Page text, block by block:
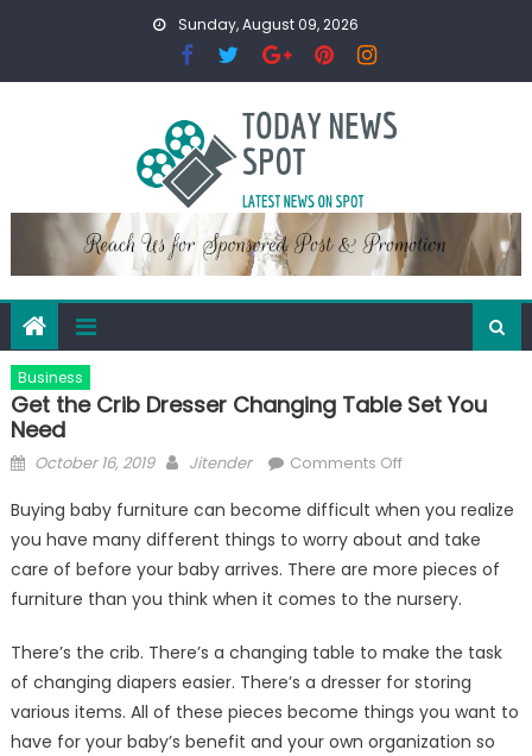
Sunday, August 09, 2026
Business
Get the Crib Dresser Changing Table Set You
Need
Posted
October 16, 2019 Author
Jitender Comments Offon
the
Crib
Dresser
Changing
Set
You
Need
Buying baby furniture can become difficult when you realize
you have many different things to worry about and take
care of before your baby arrives. There are more pieces of
furniture than you think when it comes to the nursery.
There’s the crib. There’s a changing table to make the task
of changing diapers easier. There’s a dresser for storing
various items. All of these pieces become things you want to
have for your baby’s benefit and your own organization so